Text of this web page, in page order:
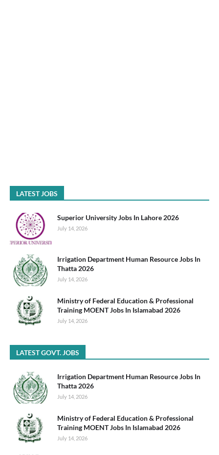
LATEST JOBS
Superior University Jobs In Lahore 2026
July 14, 2026
Irrigation Department Human Resource Jobs In
Thatta 2026
July 14, 2026
Ministry of Federal Education & Professional
Training MOENT Jobs In Islamabad 2026
July 14, 2026
LATEST GOVT. JOBS
Irrigation Department Human Resource Jobs In
Thatta 2026
July 14, 2026
Ministry of Federal Education & Professional
Training MOENT Jobs In Islamabad 2026
July 14, 2026